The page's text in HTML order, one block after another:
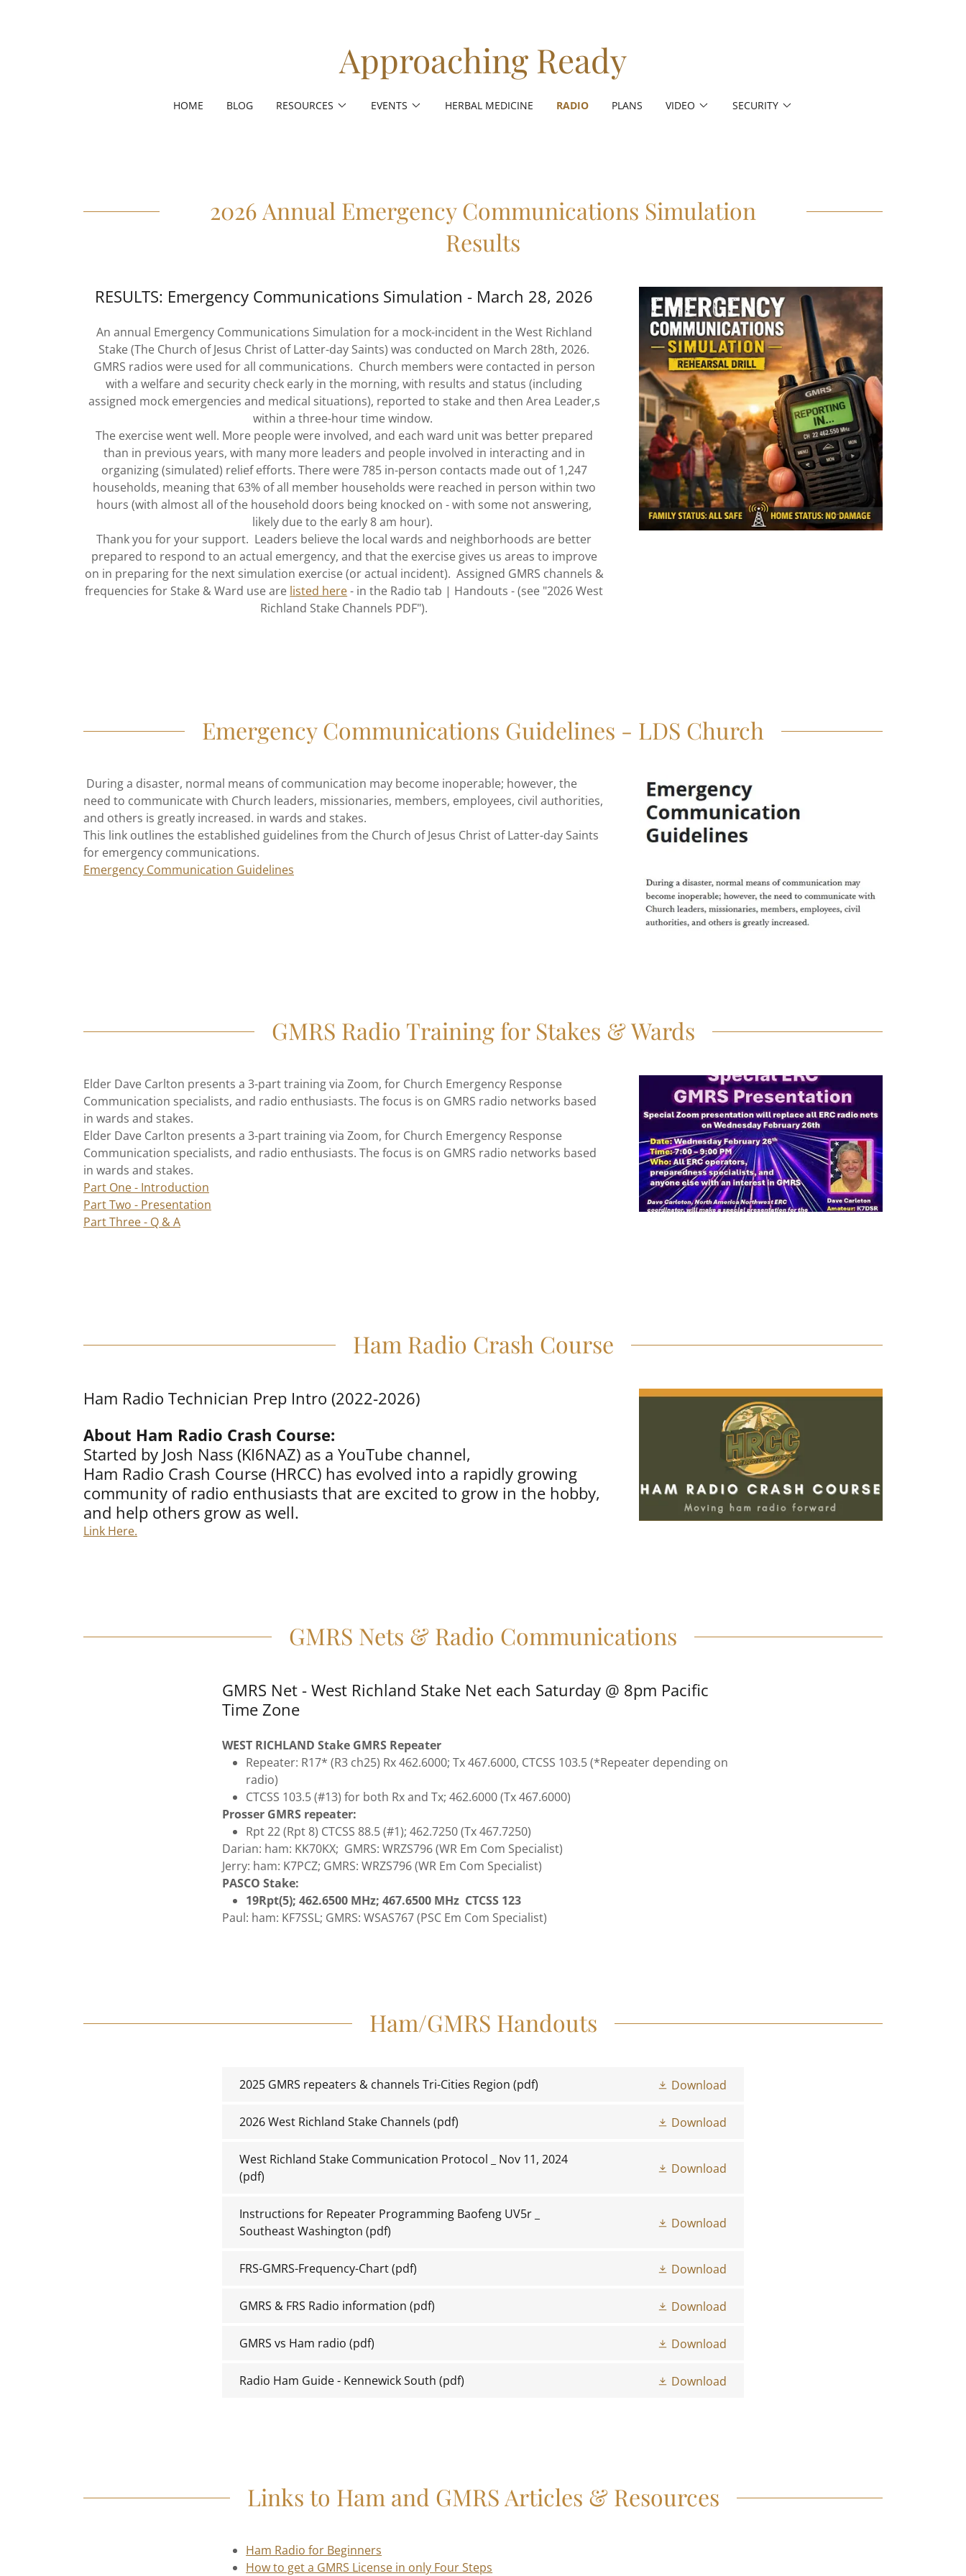
Approaching Ready
HOME BLOG RESOURCES EVENTS HERBAL MEDICINE RADIO PLANS VIDEO SECURITY
2026 Annual Emergency Communications Simulation
Results
RESULTS: Emergency Communications Simulation - March 28, 2026
An annual Emergency Communications Simulation for a mock-incident in the West Richland
Stake (The Church of Jesus Christ of Latter-day Saints) was conducted on March 28th, 2026.
GMRS radios were used for all communications. Church members were contacted in person
with a welfare and security check early in the morning, with results and status (including
assigned mock emergencies and medical situations), reported to stake and then Area Leader,s
within a three-hour time window.
The exercise went well. More people were involved, and each ward unit was better prepared
than in previous years, with many more leaders and people involved in interacting and in
organizing (simulated) relief efforts. There were 785 in-person contacts made out of 1,247
households, meaning that 63% of all member households were reached in person within two
hours (with almost all of the household doors being knocked on - with some not answering,
likely due to the early 8 am hour).
Thank you for your support. Leaders believe the local wards and neighborhoods are better
prepared to respond to an actual emergency, and that the exercise gives us areas to improve
on in preparing for the next simulation exercise (or actual incident). Assigned GMRS channels &
frequencies for Stake & Ward use are listed here- in the Radio tab | Handouts - (see "2026 West
Richland Stake Channels PDF").
Emergency Communications Guidelines - LDS Church
During a disaster, normal means of communication may become inoperable; however, the
need to communicate with Church leaders, missionaries, members, employees, civil authorities,
and others is greatly increased. in wards and stakes.
This link outlines the established guidelines from the Church of Jesus Christ of Latter-day Saints
for emergency communications.
Emergency Communication Guidelines
GMRS Radio Training for Stakes & Wards
Elder Dave Carlton presents a 3-part training via Zoom, for Church Emergency Response
Communication specialists, and radio enthusiasts. The focus is on GMRS radio networks based
in wards and stakes.
Elder Dave Carlton presents a 3-part training via Zoom, for Church Emergency Response
Communication specialists, and radio enthusiasts. The focus is on GMRS radio networks based
in wards and stakes.
Part One - Introduction
Part Two - Presentation
Part Three - Q & A
Ham Radio Crash Course
Ham Radio Technician Prep Intro (2022-2026)
About Ham Radio Crash Course:
Started by Josh Nass (KI6NAZ) as a YouTube channel,
Ham Radio Crash Course (HRCC) has evolved into a rapidly growing
community of radio enthusiasts that are excited to grow in the hobby,
and help others grow as well.
Link Here.
GMRS Nets & Radio Communications
GMRS Net - West Richland Stake Net each Saturday @ 8pm Pacific
Time Zone
WEST RICHLAND Stake GMRS Repeater
Repeater: R17* (R3 ch25) Rx 462.6000; Tx 467.6000, CTCSS 103.5 (*Repeater depending on
radio)
CTCSS 103.5 (#13) for both Rx and Tx; 462.6000 (Tx 467.6000)
Prosser GMRS repeater:
Rpt 22 (Rpt 8) CTCSS 88.5 (#1); 462.7250 (Tx 467.7250)
Darian: ham: KK70KX; GMRS: WRZS796 (WR Em Com Specialist)
Jerry: ham: K7PCZ; GMRS: WRZS796 (WR Em Com Specialist)
PASCO Stake:
19Rpt(5); 462.6500 MHz; 467.6500 MHz CTCSS 123
Paul: ham: KF7SSL; GMRS: WSAS767 (PSC Em Com Specialist)
Ham/GMRS Handouts
2025 GMRS repeaters & channels Tri-Cities Region (pdf) Download
2026 West Richland Stake Channels (pdf) Download
West Richland Stake Communication Protocol _ Nov 11, 2024
(pdf)
Download
Instructions for Repeater Programming Baofeng UV5r _
Southeast Washington (pdf)
Download
FRS-GMRS-Frequency-Chart(pdf) Download
GMRS & FRS Radio information (pdf) Download
GMRS vs Ham radio (pdf) Download
Radio Ham Guide - Kennewick South (pdf) Download
Links to Ham and GMRS Articles & Resources
Ham Radio for Beginners
How to get a GMRS License in only Four Steps